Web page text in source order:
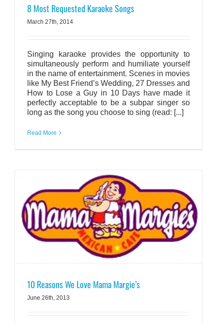
8 Most Requested Karaoke Songs
March 27th, 2014
Singing karaoke provides the opportunity to
simultaneously perform and humiliate yourself
in the name of entertainment. Scenes in movies
like My Best Friend’s Wedding, 27 Dresses and
How to Lose a Guy in 10 Days have made it
perfectly acceptable to be a subpar singer so
long as the song you choose to sing (read: [...]
Read More
10 Reasons We Love Mama Margie’s
June 26th, 2013